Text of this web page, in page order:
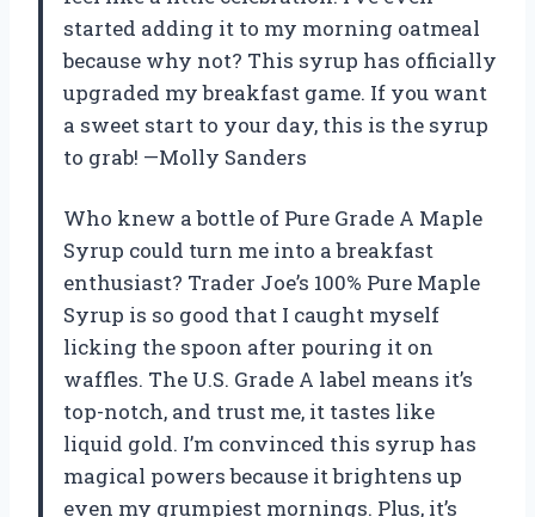
started adding it to my morning oatmeal
because why not? This syrup has officially
upgraded my breakfast game. If you want
a sweet start to your day, this is the syrup
to grab! —Molly Sanders
Who knew a bottle of Pure Grade A Maple
Syrup could turn me into a breakfast
enthusiast? Trader Joe’s 100% Pure Maple
Syrup is so good that I caught myself
licking the spoon after pouring it on
waffles. The U.S. Grade A label means it’s
top-notch, and trust me, it tastes like
liquid gold. I’m convinced this syrup has
magical powers because it brightens up
even my grumpiest mornings. Plus, it’s